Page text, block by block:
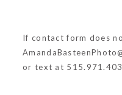
If contact form does
or text at